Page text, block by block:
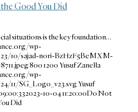
Good You Did
situations is the key foundation…
wp-
10/sajad-nori-BzHzF5BeMXM-
800 1200 Yusuf Zanella
wp-
11/SG_Logo_v23.svgYusuf
2023-10-04 11:20:00Do Not
Did